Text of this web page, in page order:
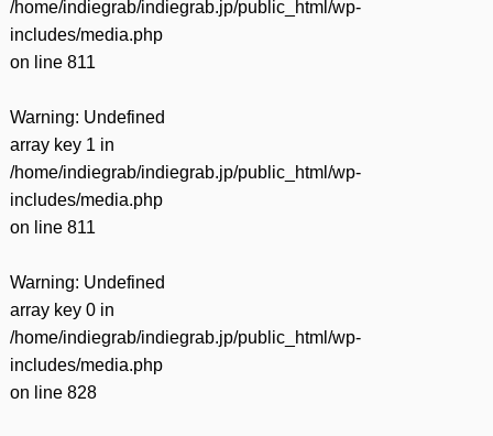
/home/indiegrab/indiegrab.jp/public_html/wp-
includes/media.php
on line 811
Warning: Undefined
array key 1 in
/home/indiegrab/indiegrab.jp/public_html/wp-
includes/media.php
on line 811
Warning: Undefined
array key 0 in
/home/indiegrab/indiegrab.jp/public_html/wp-
includes/media.php
on line 828